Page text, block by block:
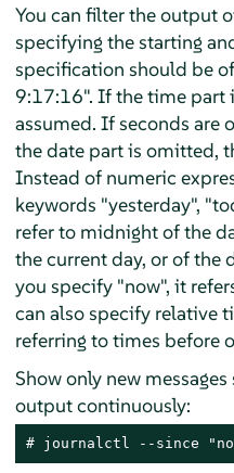
You can filter the output
specifying the starting
specification should be
9:17:16". If the time
assumed. If seconds are
the date part is omitted,
Instead of numeric
keywords "yesterday",
refer to midnight of the
the current day, or of the
you specify "now", it
can also specify relative
referring to times before
Show only new
output continuously:
# journalctl --since